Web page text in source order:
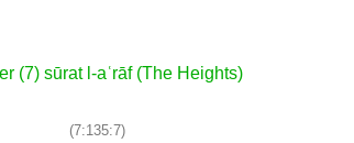
(7) sūrat l-aʿrāf (The Heights)
(7:135:7)